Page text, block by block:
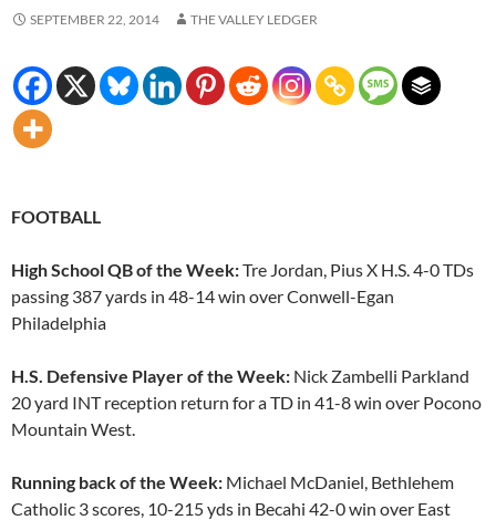
SEPTEMBER 22, 2014 THE VALLEY LEDGER
FOOTBALL
High School QB of the Week:Tre Jordan, Pius X H.S. 4-0 TDs
passing 387 yards in 48-14 win over Conwell-Egan
Philadelphia
H.S. Defensive Player of the Week: Nick Zambelli Parkland
20 yard INT reception return for a TD in 41-8 win over Pocono
Mountain West.
Running back of the Week: Michael McDaniel, Bethlehem
Catholic 3 scores, 10-215 yds in Becahi 42-0 win over East